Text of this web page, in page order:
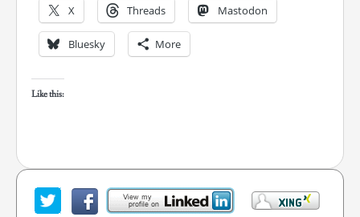
X Threads Mastodon
Bluesky More
Like this: